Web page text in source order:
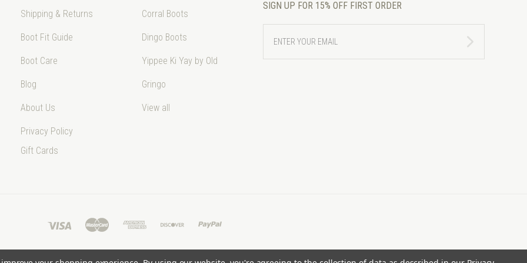
Shipping & Returns
Boot Fit Guide
Boot Care
Blog
About Us
Privacy Policy
Gift Cards
Corral Boots
Dingo Boots
Yippee Ki Yay by Old
Gringo
View all
SIGN UP FOR 15% OFF FIRST ORDER
YOUR
EMAIL